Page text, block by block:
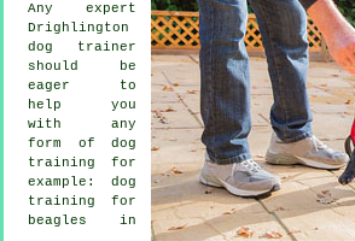
Any expert
Drighlington
dog trainer
should be
eager to
help you
with any
form of dog
training for
example: dog
training for
beagles in